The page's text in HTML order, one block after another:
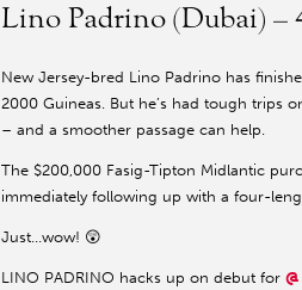
Lino Padrino (Dubai)
New Jersey-bred Lino Padrino has
2000 Guineas. But he’s had tough trips
– and a smoother passage can help.
The $200,000 Fasig-Tipton Midlantic
immediately following up with a four-
Just…wow! 😲
LINO PADRINO hacks up on debut for